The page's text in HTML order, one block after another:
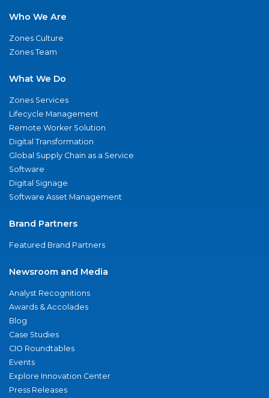
Who We Are
Zones Culture
Zones Team
What We Do
Zones Services
Lifecycle Management
Remote Worker Solution
Digital Transformation
Global Supply Chain as a Service
Software
Digital Signage
Software Asset Management
Brand Partners
Featured Brand Partners
Newsroom and Media
Analyst Recognitions
Awards & Accolades
Blog
Case Studies
CIO Roundtables
Events
Explore Innovation Center
Press Releases